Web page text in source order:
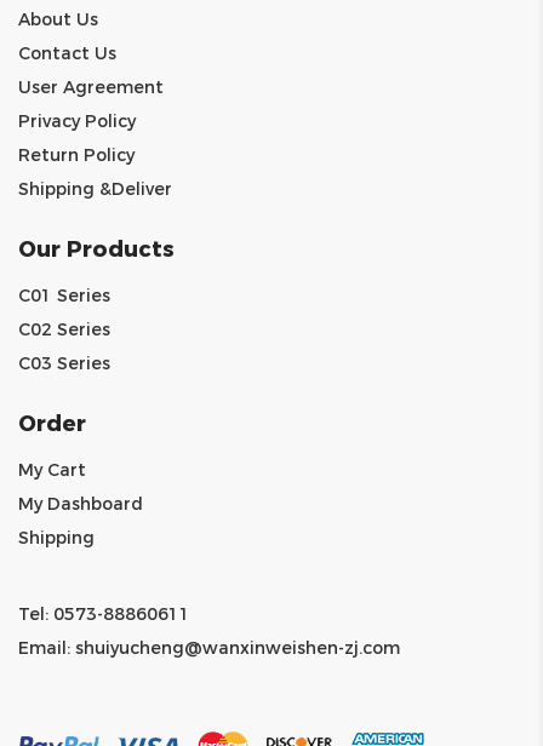
About Us
Contact Us
User Agreement
Privacy Policy
Return Policy
Shipping &Deliver
Our Products
C01 Series
C02 Series
C03 Series
Order
My Cart
My Dashboard
Shipping
Tel: 0573-88860611
Email: shuiyucheng@wanxinweishen-zj.com